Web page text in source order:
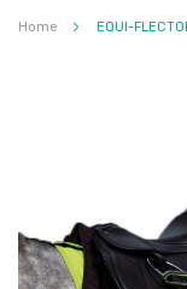
Home EQUI-